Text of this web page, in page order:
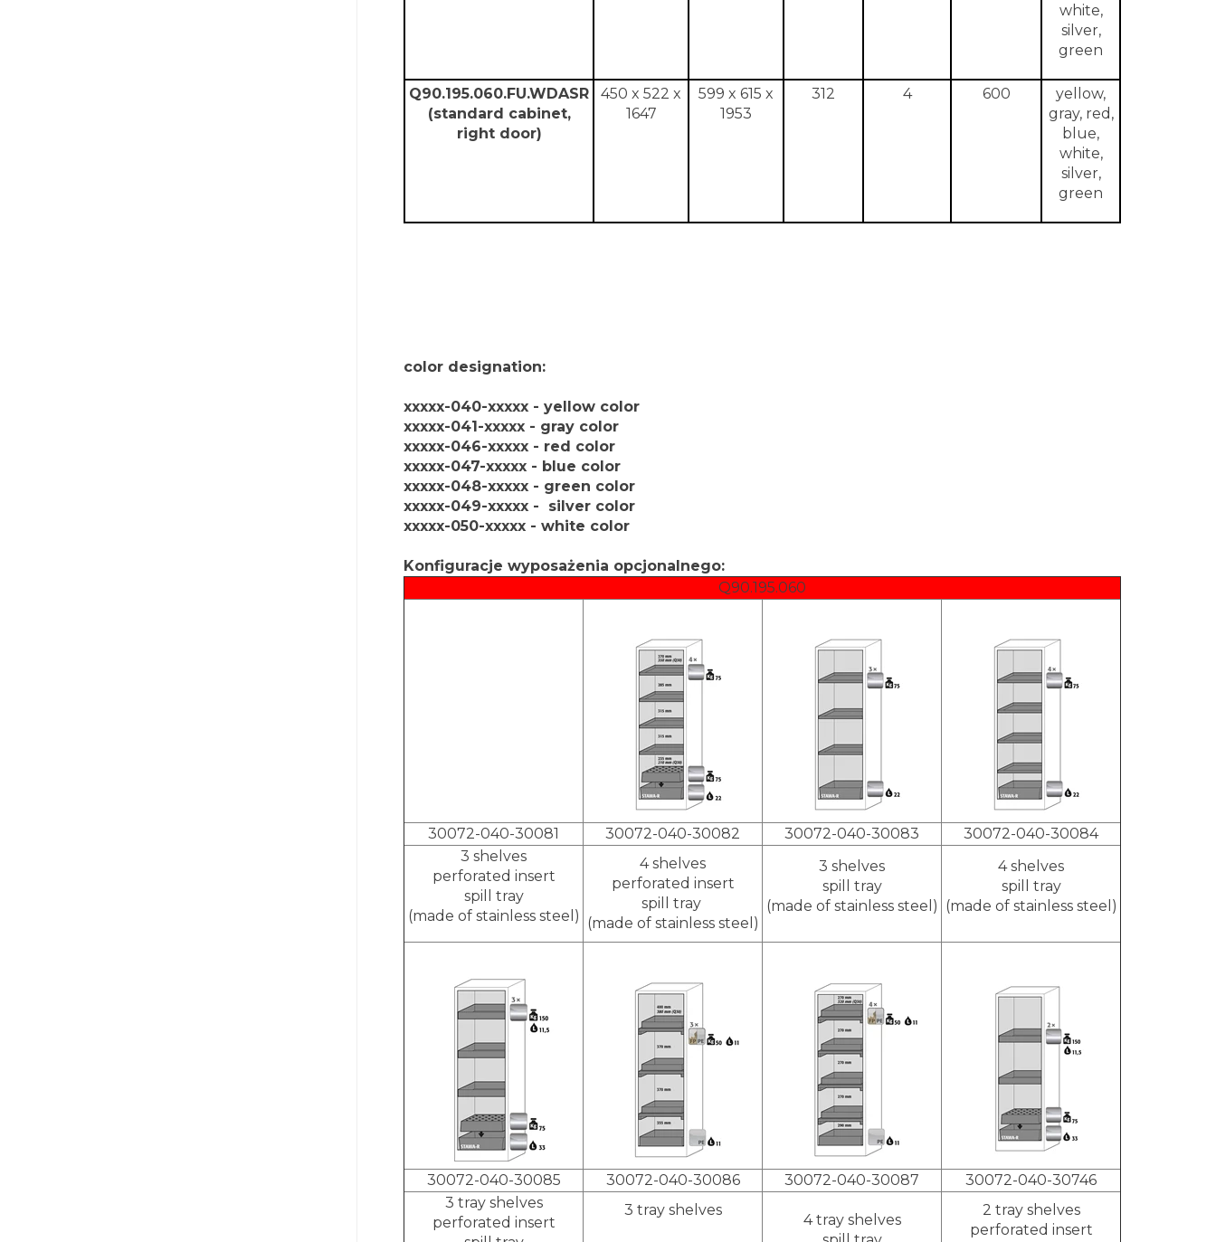
white,
silver,
green
Q90.195.060.FU.WDASR
(standard cabinet,
right door)
450 x 522 x
1647
599 x 615 x
1953
312 4 600
yellow,
gray, red,
blue,
white,
silver,
green
color designation:
xxxxx-040-xxxxx - yellow color
xxxxx-041-xxxxx - gray color
xxxxx-046-xxxxx - red color
xxxxx-047-xxxxx - blue color
xxxxx-048-xxxxx - green color
xxxxx-049-xxxxx - silver color
xxxxx-050-xxxxx - white color
Konfiguracje wyposażenia opcjonalnego:
Q90.195.060
30072-040-30081 30072-040-30082 30072-040-30083
30072-040-30084
3 shelves
perforated insert
spill tray
(made of stainless steel)
4 shelves
perforated insert
spill tray
(made of stainless steel)
3 shelves
spill tray
(made of stainless steel)
4 shelves
spill tray
(made of stainless steel)
30072-040-30085 30072-040-30086 30072-040-30087
30072-040-30746
3 tray shelves
perforated insert
3 tray shelves
4 tray shelves
2 tray shelves
perforated insert